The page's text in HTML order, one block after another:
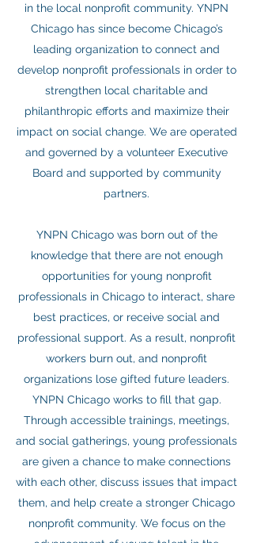
in the local nonprofit community. YNPN
Chicago has since become Chicago’s
leading organization to connect and
develop nonprofit professionals in order to
strengthen local charitable and
philanthropic efforts and maximize their
impact on social change. We are operated
and governed by a volunteer Executive
Board and supported by community
partners.
YNPN Chicago was born out of the
knowledge that there are not enough
opportunities for young nonprofit
professionals in Chicago to interact, share
best practices, or receive social and
professional support. As a result, nonprofit
workers burn out, and nonprofit
organizations lose gifted future leaders.
YNPN Chicago works to fill that gap.
Through accessible trainings, meetings,
and social gatherings, young professionals
are given a chance to make connections
with each other, discuss issues that impact
them, and help create a stronger Chicago
nonprofit community. We focus on the